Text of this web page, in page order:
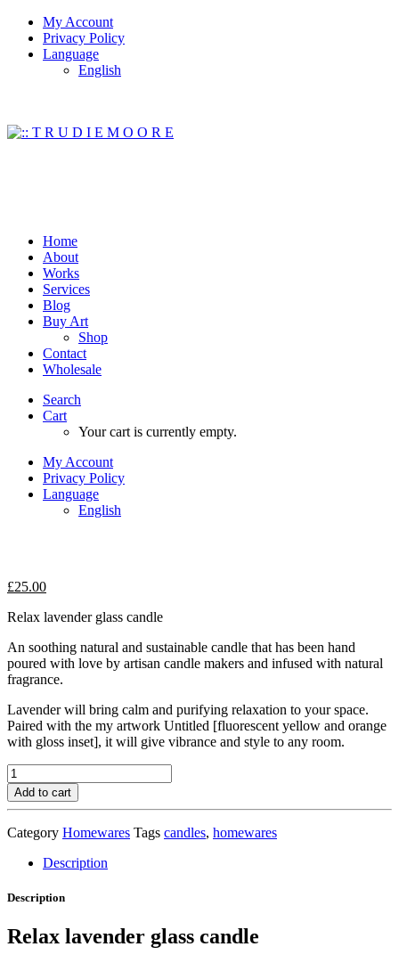
My Account
Privacy Policy
Language
English
Home
About
Works
Services
Blog
Buy Art
Shop
Contact
Wholesale
Search
Cart
Your cart is currently empty.
My Account
Privacy Policy
Language
English
£25.00
Relax lavender glass candle
An soothing natural and sustainable candle that has been hand
poured with love by artisan candle makers and infused with natural
fragrance.
Lavender will bring calm and purifying relaxation to your space.
Paired with the my artwork Untitled [fluorescent yellow and orange
with gloss inset], it will give vibrance and style to any room.
Relax
lavender
luxury
candle
Add to cart
Category Homewares Tags candles, homewares
Description
Description
Relax lavender glass candle